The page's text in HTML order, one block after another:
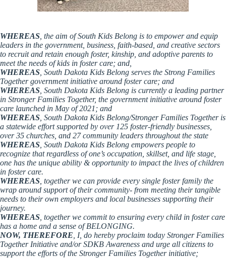
WHEREAS , the aim of South Kids Belong is to empower and equip
leaders in the government, business, faith-based, and creative sectors
to recruit and retain enough foster, kinship, and adoptive parents to
meet the needs of kids in foster care; and,
WHEREAS , South Dakota Kids Belong serves the Strong Families
Together government initiative around foster care; and
WHEREAS , South Dakota Kids Belong is currently a leading partner
in Stronger Families Together, the government initiative around foster
care launched in May of 2021; and
WHEREAS , South Dakota Kids Belong/Stronger Families Together is
a statewide effort supported by over 125 foster-friendly businesses,
over 35 churches, and 27 community leaders throughout the state
WHEREAS , South Dakota Kids Belong empowers people to
recognize that regardless of one’s occupation, skillset, and life stage,
one has the unique ability & opportunity to impact the lives of children
in foster care.
WHEREAS , together we can provide every single foster family the
wrap around support of their community- from meeting their tangible
needs to their own employers and local businesses supporting their
journey.
WHEREAS , together we commit to ensuring every child in foster care
has a home and a sense of BELONGING.
NOW, THEREFORE , I, do hereby proclaim today Stronger Families
Together Initiative and/or SDKB Awareness and urge all citizens to
support the efforts of the Stronger Families Together initiative;